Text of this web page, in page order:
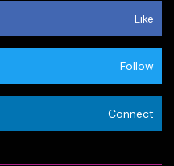
Like
Follow
Connect